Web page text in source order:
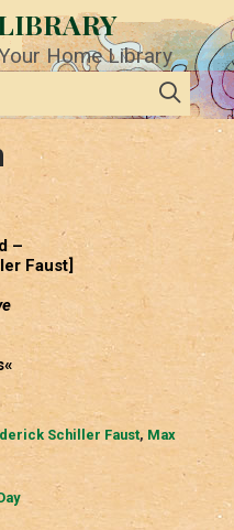
Home Library
–
Faust]
Schiller Faust, Max